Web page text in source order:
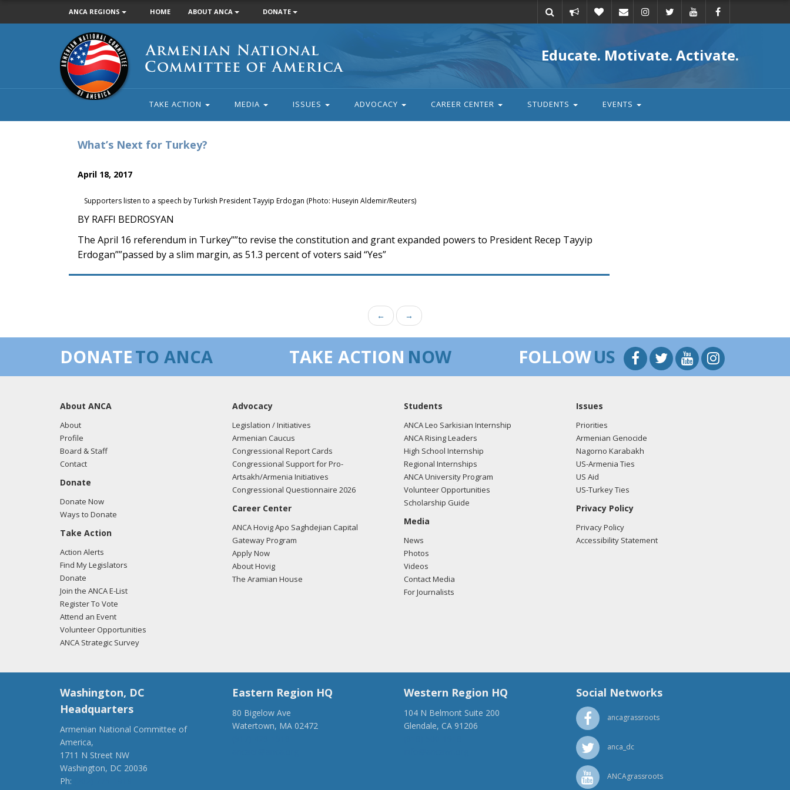
ANCA REGIONS HOME ABOUT ANCA DONATE
action
Armenian
National
Committee
of
America
Educate. Motivate. Activate.
TAKE ACTION MEDIA ISSUES ADVOCACY CAREER CENTER STUDENTS EVENTS
What’s Next for Turkey?
April 18, 2017
Supporters listen to a speech by Turkish President Tayyip Erdogan (Photo: Huseyin Aldemir/Reuters)
BY RAFFI BEDROSYAN
The April 16 referendum in Turkey””to revise the constitution and grant expanded powers to President Recep Tayyip
Erdogan””passed by a slim margin, as 51.3 percent of voters said “Yes”
← →
DONATETO ANCA TAKE ACTION NOW FOLLOWUS
About ANCA
About
Profile
Board & Staff
Contact
Donate
Donate Now
Ways to Donate
Take Action
Action Alerts
Find My Legislators
Donate
Join the ANCA E-List
Register To Vote
Attend an Event
Volunteer Opportunities
ANCA Strategic Survey
Advocacy
Legislation / Initiatives
Armenian Caucus
Congressional Report Cards
Congressional Support for Pro-
Artsakh/Armenia Initiatives
Congressional Questionnaire 2026
Career Center
ANCA Hovig Apo Saghdejian Capital
Gateway Program
Apply Now
About Hovig
The Aramian House
Students
ANCA Leo Sarkisian Internship
ANCA Rising Leaders
High School Internship
Regional Internships
ANCA University Program
Volunteer Opportunities
Scholarship Guide
Media
News
Photos
Videos
Contact Media
For Journalists
Issues
Priorities
Armenian Genocide
Nagorno Karabakh
US-Armenia Ties
US Aid
US-Turkey Ties
Privacy Policy
Privacy Policy
Accessibility Statement
Washington, DC
Headquarters
Armenian National Committee of
America,
1711 N Street NW
Washington, DC 20036
Ph:
Eastern Region HQ
80 Bigelow Ave
Watertown, MA 02472
Western Region HQ
104 N Belmont Suite 200
Glendale, CA 91206
Social Networks
ancagrassroots
anca_dc
ANCAgrassroots